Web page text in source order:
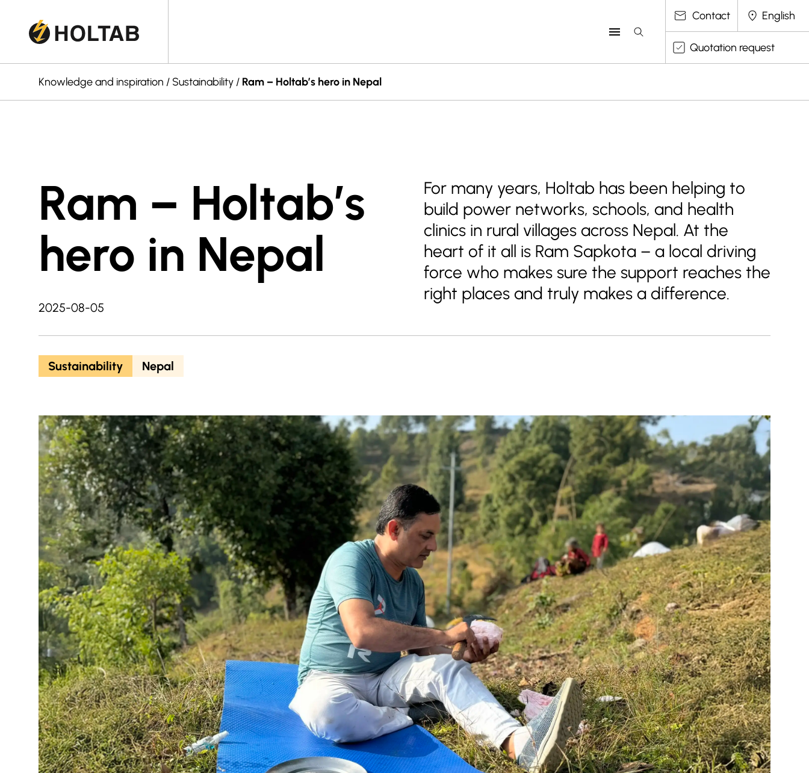
Contact
Select
Quotation request
Knowledge and inspiration / Sustainability / Ram – Holtab’s hero in Nepal
Ram – Holtab’s
hero in Nepal
2025-08-05
For many years, Holtab has been helping to
build power networks, schools, and health
clinics in rural villages across Nepal. At the
heart of it all is Ram Sapkota – a local driving
force who makes sure the support reaches the
right places and truly makes a difference.
Sustainability Nepal